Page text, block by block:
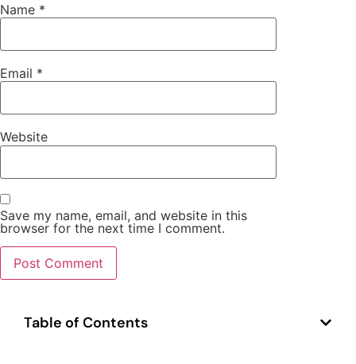
Name *
Email *
Website
Save my name, email, and website in this
browser for the next time I comment.
Table of Contents